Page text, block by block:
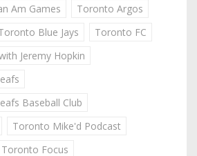
Am Games
Toronto Argos
Blue Jays
Toronto FC
Jeremy Hopkin
Baseball Club
Toronto Mike'd Podcast
Focus